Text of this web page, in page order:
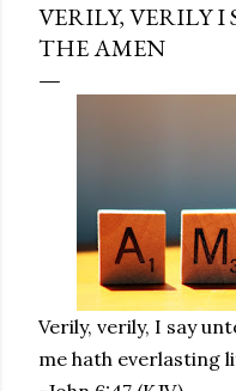
VERILY, VERILY I
THE AMEN
Verily, verily, I say
me hath everlasting